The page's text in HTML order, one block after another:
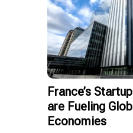
France’s
are Fueling
Economies